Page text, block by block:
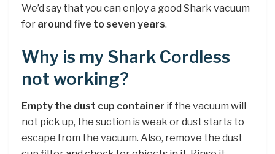
We’d say that you can enjoy a good Shark vacuum
for around five to seven years.
Why is my Shark Cordless
not working?
Empty the dust cup container if the vacuum will
not pick up, the suction is weak or dust starts to
escape from the vacuum. Also, remove the dust